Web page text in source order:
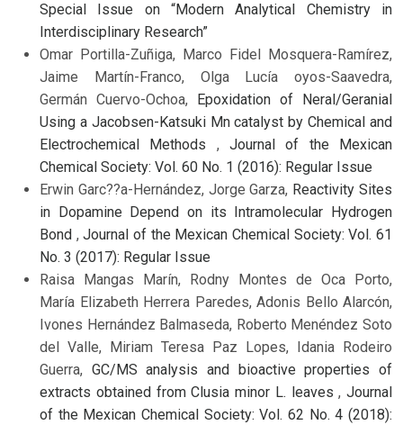
Special Issue on “Modern Analytical Chemistry in
Interdisciplinary Research”
Omar Portilla-Zuñiga, Marco Fidel Mosquera-Ramírez,
Jaime Martín-Franco, Olga Lucía oyos-Saavedra,
Germán Cuervo-Ochoa,
Epoxidation of Neral/Geranial
Using a Jacobsen-Katsuki Mn catalyst by Chemical and
Electrochemical Methods ,Journal of the Mexican
Chemical Society: Vol. 60 No. 1 (2016): Regular Issue
Erwin Garc??a-Hernández, Jorge Garza, Reactivity Sites
in Dopamine Depend on its Intramolecular Hydrogen
Bond ,Journal of the Mexican Chemical Society: Vol. 61
No. 3 (2017): Regular Issue
Raisa Mangas Marín, Rodny Montes de Oca Porto,
María Elizabeth Herrera Paredes, Adonis Bello Alarcón,
Ivones Hernández Balmaseda, Roberto Menéndez Soto
del Valle, Miriam Teresa Paz Lopes, Idania Rodeiro
Guerra, GC/MS analysis and bioactive properties of
extracts obtained from Clusia minor L. leaves, Journal
of the Mexican Chemical Society: Vol. 62 No. 4 (2018):